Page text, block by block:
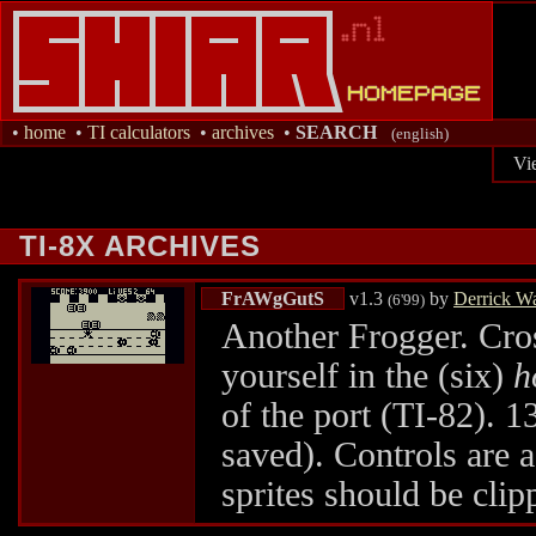
• home • TI calculators • archives • SEARCH (english)
TI-8X ARCHIVES
FrAWgGutS v1.3 (6'99) by Derrick
Another Frogger.
yourself in the (six)
of the port (TI-82).
saved). Controls are
sprites should be